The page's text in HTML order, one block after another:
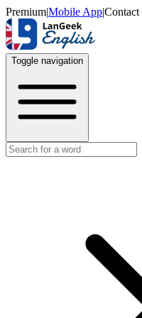
Premium|Mobile App|Contact
Toggle navigation